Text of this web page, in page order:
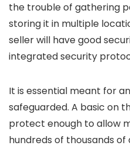
the trouble of gathering
storing it in multiple
seller will have good
integrated security
It is essential meant for
safeguarded. A basic on
protect enough to allow
hundreds of thousands of